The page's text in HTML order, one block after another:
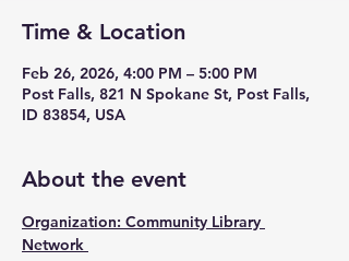
Time & Location
Feb 26, 2026, 4:00 PM – 5:00 PM
Post Falls, 821 N Spokane St, Post Falls,
ID 83854, USA
About the event
Organization: Community Library
Network